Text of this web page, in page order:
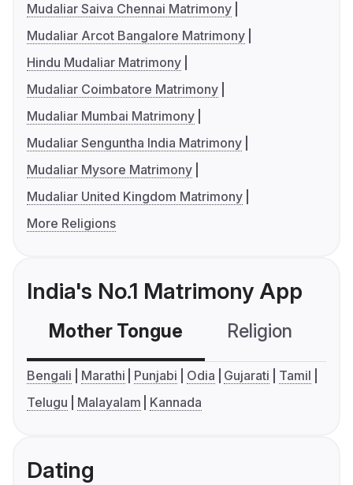
Mudaliar Saiva Chennai Matrimony
Mudaliar Arcot Bangalore Matrimony
Hindu Mudaliar Matrimony
Mudaliar Coimbatore Matrimony
Mudaliar Mumbai Matrimony
Mudaliar Senguntha India Matrimony
Mudaliar Mysore Matrimony
Mudaliar United Kingdom Matrimony
More Religions
India's No.1 Matrimony App
Mother Tongue Religion
Bengali Marathi Punjabi Odia Gujarati
Tamil
Telugu
Malayalam Kannada
Dating